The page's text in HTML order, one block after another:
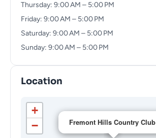
Thursday: 9:00 AM – 5:00 PM
Friday: 9:00 AM – 5:00 PM
Saturday: 9:00 AM – 5:00 PM
Sunday: 9:00 AM – 5:00 PM
Location
Fremont Hills Country Club
+
−